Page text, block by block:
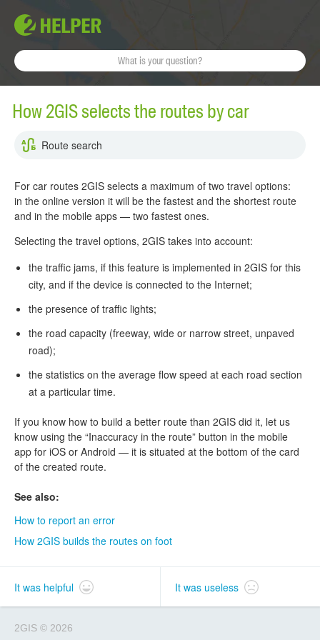
How 2GIS selects the routes by car
Route search
For car routes 2GIS selects a maximum of two travel options:
in the online version it will be the fastest and the shortest route
and in the mobile apps — two fastest ones.
Selecting the travel options, 2GIS takes into account:
the traffic jams, if this feature is implemented in 2GIS for this
city, and if the device is connected to the Internet;
the presence of traffic lights;
the road capacity (freeway, wide or narrow street, unpaved
road);
the statistics on the average flow speed at each road section
at a particular time.
If you know how to build a better route than 2GIS did it, let us
know using the “Inaccuracy in the route” button in the mobile
app for iOS or Android — it is situated at the bottom of the card
of the created route.
See also:
How to report an error
How 2GIS builds the routes on foot
It was helpful It was useless
2GIS © 2026